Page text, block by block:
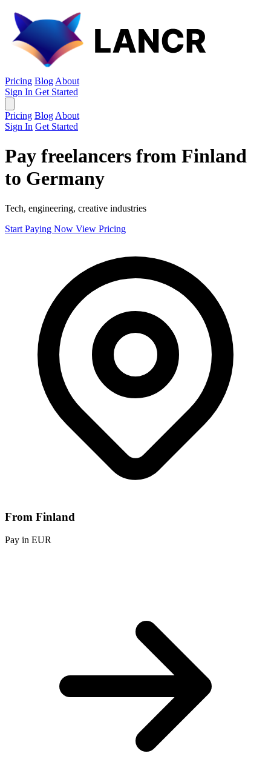
Pricing Blog About
Sign In Get Started
Pricing Blog About
Sign In Get Started
Pay freelancers from Finland
to Germany
Tech, engineering, creative industries
Start Paying Now View Pricing
From Finland
Pay in EUR